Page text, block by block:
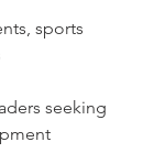
sports
seeking